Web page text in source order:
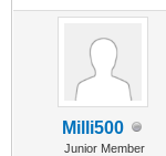
Milli500
Junior Member